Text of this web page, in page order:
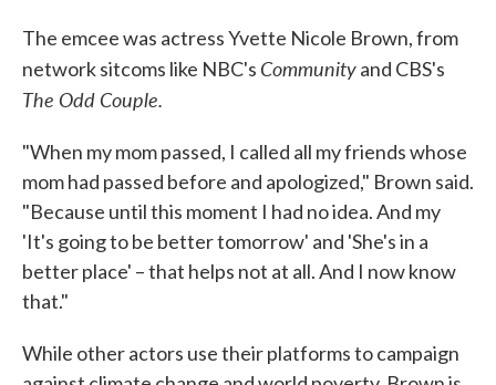
The emcee was actress Yvette Nicole Brown, from
network sitcoms like NBC's Communityand CBS's
The Odd Couple.
"When my mom passed, I called all my friends whose
mom had passed before and apologized," Brown said.
"Because until this moment I had no idea. And my
'It's going to be better tomorrow' and 'She's in a
better place' – that helps not at all. And I now know
that."
While other actors use their platforms to campaign